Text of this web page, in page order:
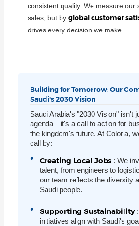
consistent quality. We measure our
sales, but by global customer
drives every decision we make.
Building for Tomorrow: Our
Saudi's 2030 Vision
Saudi Arabia's "2030 Vision" isn't
agenda—it's a call to action for
the kingdom's future. At Coloria,
call by:
Creating Local Jobs : We
talent, from engineers to
our team reflects the diversity
Saudi people.
Supporting Sustainability
initiatives align with Saudi's